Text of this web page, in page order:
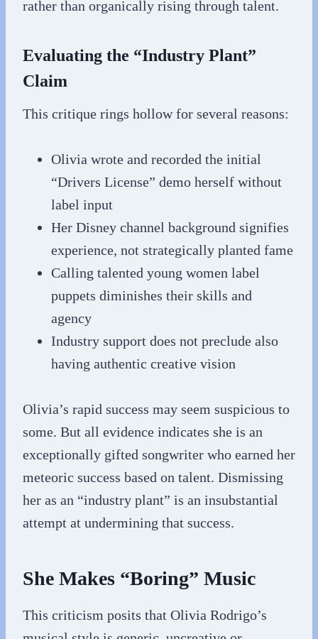
rather than organically rising through talent.
Evaluating the “Industry Plant”
Claim
This critique rings hollow for several reasons:
Olivia wrote and recorded the initial
“Drivers License” demo herself without
label input
Her Disney channel background signifies
experience, not strategically planted fame
Calling talented young women label
puppets diminishes their skills and
agency
Industry support does not preclude also
having authentic creative vision
Olivia’s rapid success may seem suspicious to
some. But all evidence indicates she is an
exceptionally gifted songwriter who earned her
meteoric success based on talent. Dismissing
her as an “industry plant” is an insubstantial
attempt at undermining that success.
She Makes “Boring” Music
This criticism posits that Olivia Rodrigo’s